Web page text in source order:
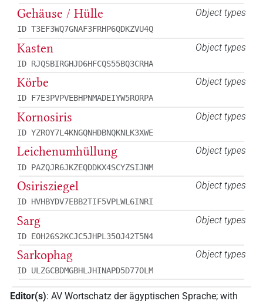
Object types
Gehäuse / Hülle
ID T3EF3WQ7GNAF3FRHP6QDKZVU4Q
Object types
Kasten
ID RJQSBIRGHJD6HFCQS55BQ3CRHA
Object types
Körbe
ID F7E3PVPVEBHPNMADEIYW5RORPA
Object types
Kornosiris
ID YZROY7L4KNGQNHDBNQKNLK3XWE
Object types
Leichenumhüllung
ID PAZQJR6JKZEQDDKX4SCYZSIJNM
Object types
Osirisziegel
ID HVHBYDV7EBB2TIF5VPLWL6INRI
Object types
Sarg
ID EOH26S2KCJC5JHPL35OJ42T5N4
Object types
Sarkophag
ID ULZGCBDMGBHLJHINAPD5D77OLM
Editor(s): AV Wortschatz der ägyptischen Sprache; with